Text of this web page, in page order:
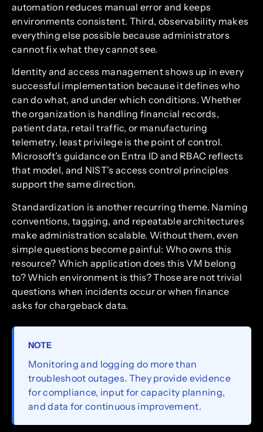
automation reduces manual error and keeps
environments consistent. Third, observability makes
everything else possible because administrators
cannot fix what they cannot see.
Identity and access management shows up in every
successful implementation because it defines who
can do what, and under which conditions. Whether
the organization is handling financial records,
patient data, retail traffic, or manufacturing
telemetry, least privilege is the point of control.
Microsoft’s guidance on Entra ID and RBAC reflects
that model, and NIST’s access control principles
support the same direction.
Standardization is another recurring theme. Naming
conventions, tagging, and repeatable architectures
make administration scalable. Without them, even
simple questions become painful: Who owns this
resource? Which application does this VM belong
to? Which environment is this? Those are not trivial
questions when incidents occur or when finance
asks for chargeback data.
NOTE
Monitoring and logging do more than
troubleshoot outages. They provide evidence
for compliance, input for capacity planning,
and data for continuous improvement.